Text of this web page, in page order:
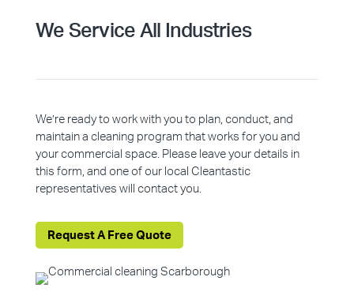
We Service All Industries
We’re ready to work with you to plan, conduct, and
maintain a cleaning program that works for you and
your commercial space. Please leave your details in
this form, and one of our local Cleantastic
representatives will contact you.
Request A Free Quote